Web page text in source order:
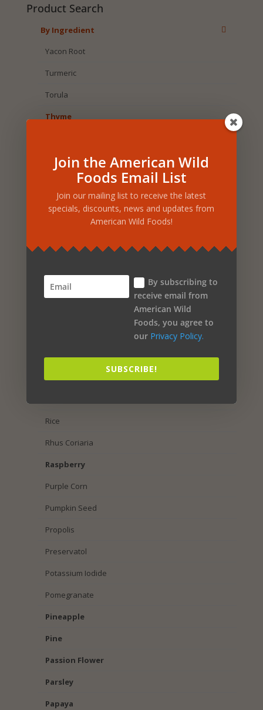
Product Search
By Ingredient
Yacon Root
Turmeric
Torula
Thyme
Sunflower Seed
St. John's Wort
Spruce
Selenium
Salmon Oil
Rosemary
Rosehip
Rice
Rhus Coriaria
Raspberry
Purple Corn
Pumpkin Seed
Propolis
Preservatol
Potassium Iodide
Pomegranate
Pineapple
Pine
Passion Flower
Parsley
Papaya
Join the American Wild
Foods Email List
Join our mailing list to receive the latest
specials, discounts, news and updates from
American Wild Foods!
By subscribing to
receive email from
American Wild
Foods, you agree to
our Privacy Policy.
SUBSCRIBE!